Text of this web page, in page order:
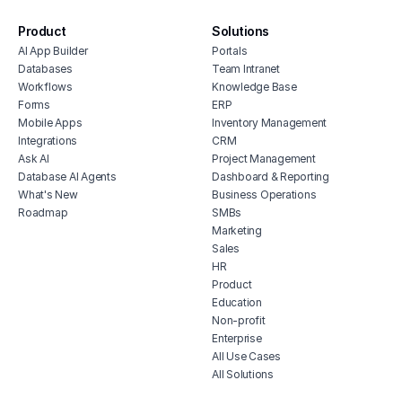
support ticket dashboard
customer support platform portal
project management client portal
Product
AI App Builder
Databases
Workflows
Forms
Mobile Apps
Integrations
Ask AI
Database AI Agents
What's New
Roadmap
Solutions
Portals
Team Intranet
Knowledge Base
ERP
Inventory Management
CRM
Project Management
Dashboard & Reporting
Business Operations
SMBs
Marketing
Sales
HR
Product
Education
Non-profit
Enterprise
All Use Cases
All Solutions